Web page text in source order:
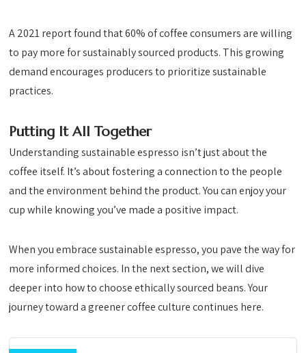
A 2021 report found that 60% of coffee consumers are willing
to pay more for sustainably sourced products. This growing
demand encourages producers to prioritize sustainable
practices.
Putting It All Together
Understanding sustainable espresso isn’t just about the
coffee itself. It’s about fostering a connection to the people
and the environment behind the product. You can enjoy your
cup while knowing you’ve made a positive impact.
When you embrace sustainable espresso, you pave the way for
more informed choices. In the next section, we will dive
deeper into how to choose ethically sourced beans. Your
journey toward a greener coffee culture continues here.